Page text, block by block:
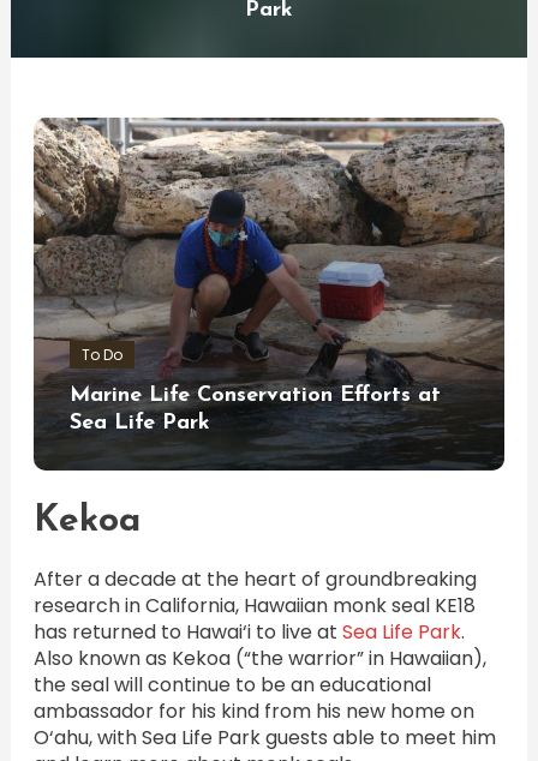
Park
To Do
Marine Life Conservation Efforts at
Sea Life Park
Kekoa
After a decade at the heart of groundbreaking
research in California, Hawaiian monk seal KE18
has returned to Hawai‘i to live at Sea Life Park.
Also known as Kekoa (“the warrior” in Hawaiian),
the seal will continue to be an educational
ambassador for his kind from his new home on
O‘ahu, with Sea Life Park guests able to meet him